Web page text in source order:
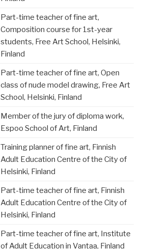
Part-time teacher of fine art,
Composition course for 1st-year
students, Free Art School, Helsinki,
Finland
Part-time teacher of fine art, Open
class of nude model drawing, Free Art
School, Helsinki, Finland
Member of the jury of diploma work,
Espoo School of Art, Finland
Training planner of fine art, Finnish
Adult Education Centre of the City of
Helsinki, Finland
Part-time teacher of fine art, Finnish
Adult Education Centre of the City of
Helsinki, Finland
Part-time teacher of fine art, Institute
of Adult Education in Vantaa, Finland